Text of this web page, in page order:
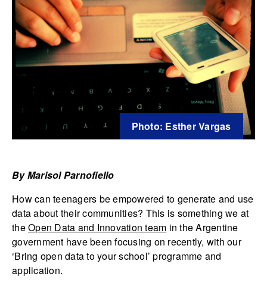
Photo: Esther Vargas
By Marisol Parnofiello
How can teenagers be empowered to generate and use
data about their communities? This is something we at
theOpen Data and Innovation team in the Argentine
government have been focusing on recently, with our
‘Bring open data to your school’ programme and
application.